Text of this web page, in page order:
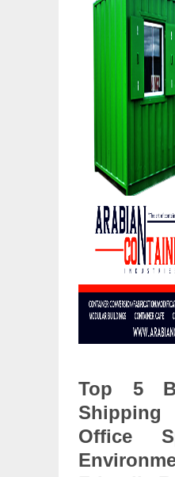
Top 5
Office